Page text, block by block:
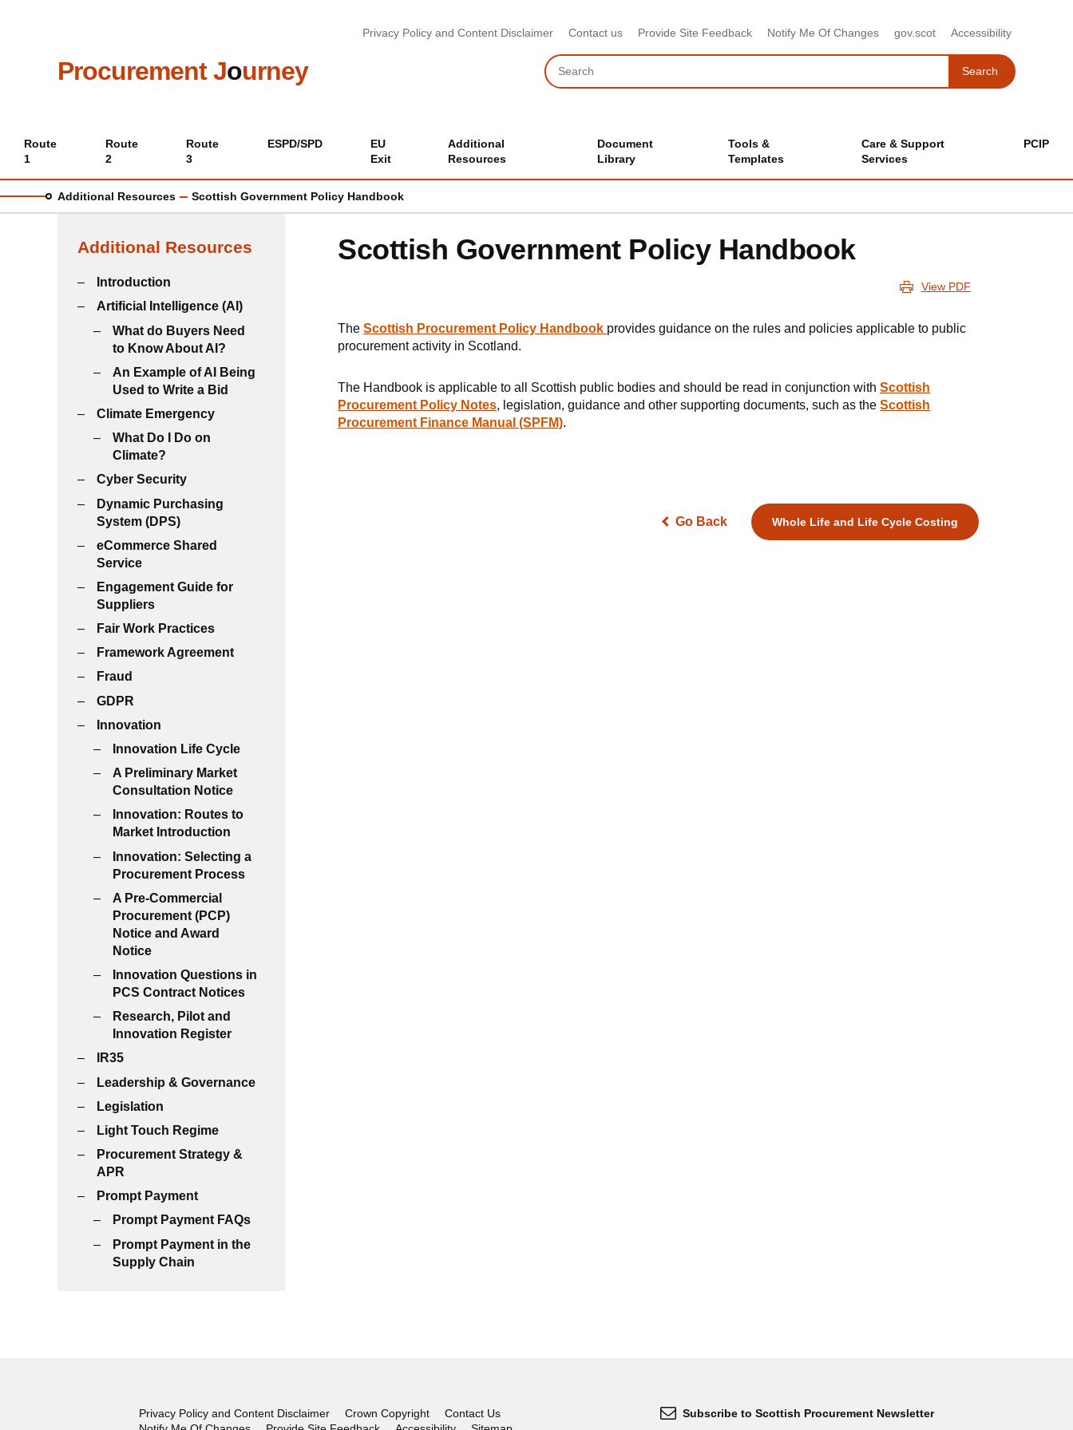
Privacy Policy and Content Disclaimer Contact us Provide Site Feedback Notify Me Of Changes gov.scot Accessibility
Procurement Journey
Search
SearchSearch
Main
menu
Route
1
Route
2
Route
3
ESPD/SPD
EU
Exit
Additional
Resources
Document
Library
Tools &
Templates
Care & Support
Services
PCIP
Additional Resources Scottish Government Policy Handbook
Additional Resources
Introduction
Artificial Intelligence (AI)
What do Buyers Need
to Know About AI?
An Example of AI Being
Used to Write a Bid
Climate Emergency
What Do I Do on
Climate?
Cyber Security
Dynamic Purchasing
System (DPS)
eCommerce Shared
Service
Engagement Guide for
Suppliers
Fair Work Practices
Framework Agreement
Fraud
GDPR
Innovation
Innovation Life Cycle
A Preliminary Market
Consultation Notice
Innovation: Routes to
Market Introduction
Innovation: Selecting a
Procurement Process
A Pre-Commercial
Procurement (PCP)
Notice and Award
Notice
Innovation Questions in
PCS Contract Notices
Research, Pilot and
Innovation Register
IR35
Leadership & Governance
Legislation
Light Touch Regime
Procurement Strategy &
APR
Prompt Payment
Prompt Payment FAQs
Prompt Payment in the
Supply Chain
Scottish Government Policy Handbook
View PDF
The Scottish Procurement Policy Handbook provides guidance on the rules and policies applicable to public
procurement activity in Scotland.
The Handbook is applicable to all Scottish public bodies and should be read in conjunction with Scottish
Procurement Policy Notes, legislation, guidance and other supporting documents, such as the Scottish
Procurement Finance Manual (SPFM).
Go Back Whole Life and Life Cycle Costing
Privacy Policy and Content Disclaimer Crown Copyright
Contact Us
Subscribe to Scottish Procurement Newsletter